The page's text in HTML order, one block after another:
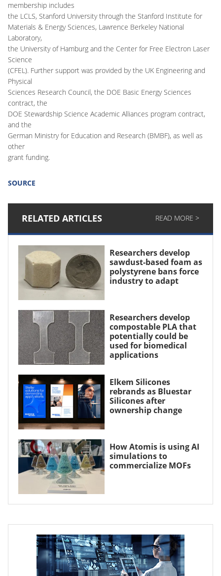
membership includes
the LCLS, Stanford University through the Stanford Institute for
Materials & Energy Sciences, Lawrence Berkeley National
Laboratory,
the University of Hamburg and the Center for Free Electron Laser
Science
(CFEL). Further support was provided by the UK Engineering and
Physical
Sciences Research Council, the DOE Basic Energy Sciences
contract, the
DOE Stewardship Science Academic Alliances program contract,
and the
German Ministry for Education and Research (BMBF), as well as
other
grant funding.
SOURCE
RELATED ARTICLES READ MORE >
Researchers develop
sawdust-based foam as
polystyrene bans force
industry to adapt
Researchers develop
compostable PLA that
potentially could be
used for biomedical
applications
Elkem Silicones
rebrands as Bluestar
Silicones after
ownership change
How Atomis is using AI
simulations to
commercialize MOFs